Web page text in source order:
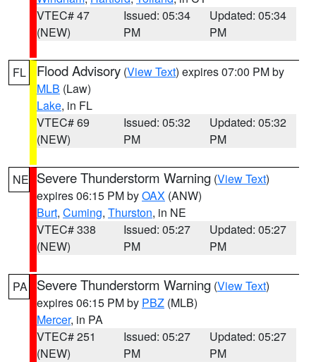
VTEC# 47
(NEW)
Issued: 05:34
PM
Updated: 05:34
PM
FL Flood Advisory (View Text) expires 07:00 PM by
MLB (Law)
Lake, in FL
VTEC# 69
(NEW)
Issued: 05:32
PM
Updated: 05:32
PM
NE Severe Thunderstorm Warning (View Text)
expires 06:15 PM byOAX (ANW)
Burt, Cuming, Thurston, in NE
VTEC# 338
(NEW)
Issued: 05:27
PM
Updated: 05:27
PM
PA Severe Thunderstorm Warning (View Text)
expires 06:15 PM by PBZ (MLB)
Mercer, in PA
VTEC# 251
(NEW)
Issued: 05:27
PM
Updated: 05:27
PM